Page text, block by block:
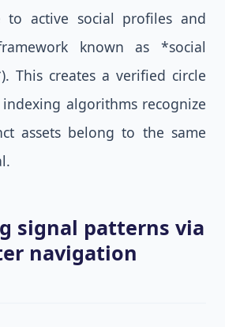
to active social profiles and
known as *social
This creates a verified circle
algorithms recognize
assets belong to the same
signal patterns via
navigation